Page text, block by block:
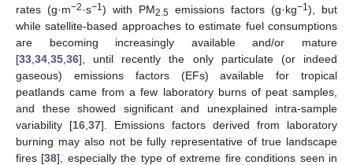
rates (g·m−2·s−1 ) with PM2.5 emissions factors (g·kg−1 ), but
while satellite-based approaches to estimate fuel consumptions
are becoming increasingly available and/or mature
[33 34 35 36], until recently the only particulate (or indeed
gaseous) emissions factors (EFs) available for tropical
peatlands came from a few laboratory burns of peat samples,
and these showed significant and unexplained intra-sample
variability [16 37]. Emissions factors derived from laboratory
burning may also not be fully representative of true landscape
fires [38], especially the type of extreme fire conditions seen in